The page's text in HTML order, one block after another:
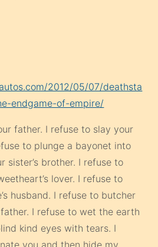
2012/05/07/deathsta
endgame-of-empire/
father. I refuse to slay your
to plunge a bayonet into
sister’s brother. I refuse to
lover. I refuse to
husband. I refuse to butcher
I refuse to wet the earth
kind eyes with tears. I